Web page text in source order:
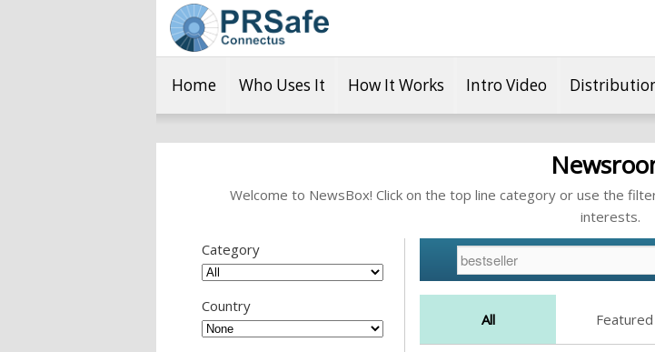
Home Who Uses It How It Works Intro Video
Welcome to NewsBox! Click on the top line category or use the
interests.
Category
Country
All Featured